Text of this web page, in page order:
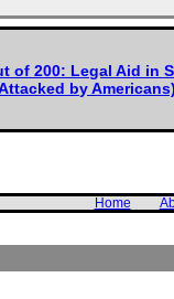
of 200: Legal Aid in
by
Home